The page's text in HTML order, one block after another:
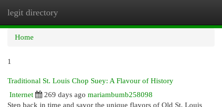
legit directory
Home
1
Traditional St. Louis Chop Suey: A Flavour of History
Internet
269 days ago mariambumb258098
Step back in time and savor the unique flavors of Old St. Louis